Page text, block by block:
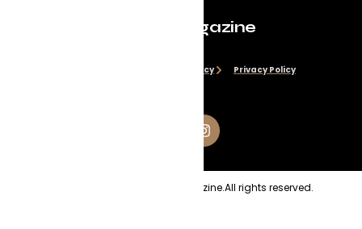
Evolve Magazine
Cookie Policy Privacy Policy
Evolve Magazine.All rights reserved.